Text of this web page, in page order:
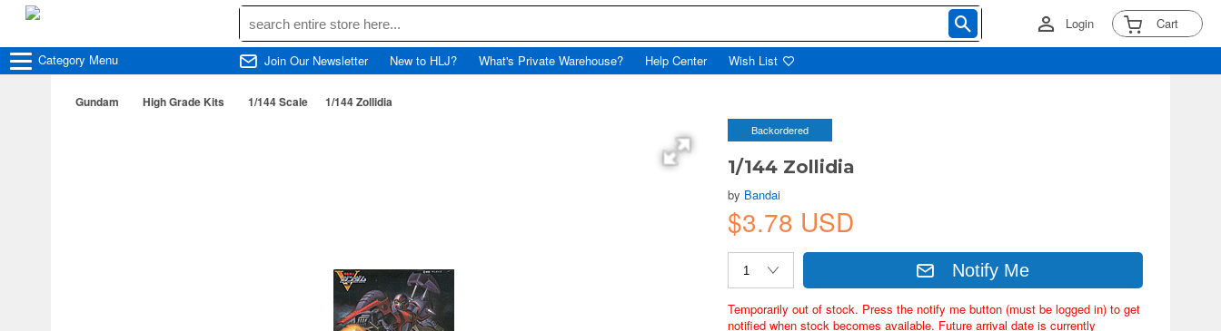
Login Cart
Category Menu Join Our Newsletter New to HLJ? What's Private Warehouse? Help Center Wish List
Gundam High Grade Kits 1/144 Scale 1/144 Zollidia
Backordered
1/144 Zollidia
by Bandai
$3.78 USD
Notify Me
Temporarily out of stock. Press the notify me button (must be logged in) to get
notified when stock becomes available. Future arrival date is currently